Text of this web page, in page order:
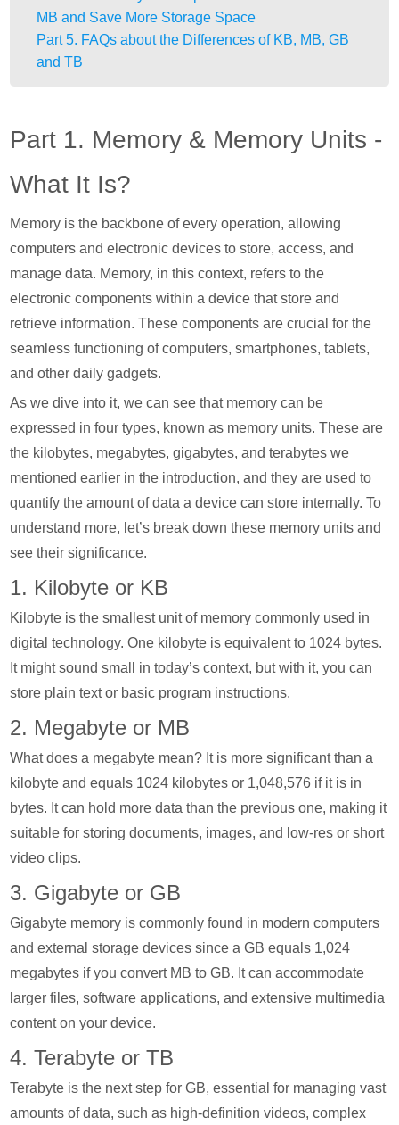
MB and Save More Storage Space
Part 5. FAQs about the Differences of KB, MB, GB
and TB
Part 1. Memory & Memory Units -
What It Is?
Memory is the backbone of every operation, allowing
computers and electronic devices to store, access, and
manage data. Memory, in this context, refers to the
electronic components within a device that store and
retrieve information. These components are crucial for the
seamless functioning of computers, smartphones, tablets,
and other daily gadgets.
As we dive into it, we can see that memory can be
expressed in four types, known as memory units. These are
the kilobytes, megabytes, gigabytes, and terabytes we
mentioned earlier in the introduction, and they are used to
quantify the amount of data a device can store internally. To
understand more, let’s break down these memory units and
see their significance.
1. Kilobyte or KB
Kilobyte is the smallest unit of memory commonly used in
digital technology. One kilobyte is equivalent to 1024 bytes.
It might sound small in today’s context, but with it, you can
store plain text or basic program instructions.
2. Megabyte or MB
What does a megabyte mean? It is more significant than a
kilobyte and equals 1024 kilobytes or 1,048,576 if it is in
bytes. It can hold more data than the previous one, making it
suitable for storing documents, images, and low-res or short
video clips.
3. Gigabyte or GB
Gigabyte memory is commonly found in modern computers
and external storage devices since a GB equals 1,024
megabytes if you convert MB to GB. It can accommodate
larger files, software applications, and extensive multimedia
content on your device.
4. Terabyte or TB
Terabyte is the next step for GB, essential for managing vast
amounts of data, such as high-definition videos, complex